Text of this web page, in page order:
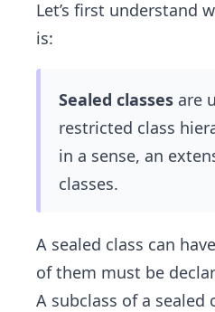
Let’s first understand
is:
Sealed classes are
restricted class
in a sense, an
classes.
A sealed class can
of them must be
A subclass of a sealed